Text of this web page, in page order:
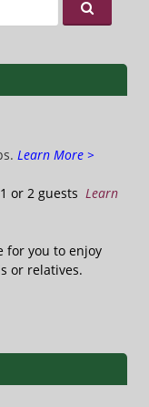
Learn More >
or 2 guests Learn
for you to enjoy
or relatives.